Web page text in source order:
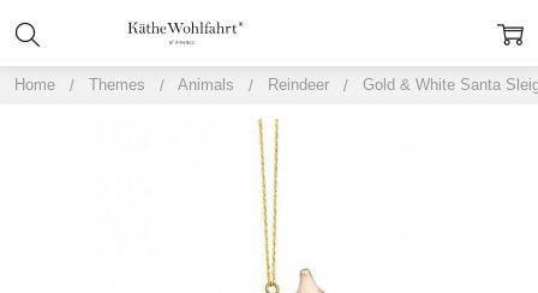
Home Themes Animals Reindeer Gold & White Santa